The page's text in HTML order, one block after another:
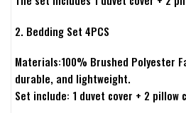
2. Bedding Set 4PCS
Materials:100% Brushed Polyester
durable, and lightweight.
Set include: 1 duvet cover + 2 pillow